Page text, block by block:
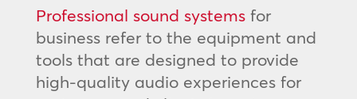
Professional sound systemsfor
business refer to the equipment and
tools that are designed to provide
high-quality audio experiences for